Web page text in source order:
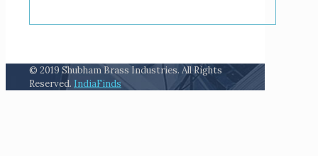
© 2019 Shubham Brass Industries. All Rights
Reserved. IndiaFinds